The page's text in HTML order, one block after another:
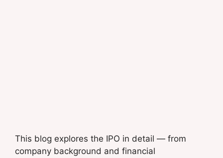
This blog explores the IPO in detail — from
company background and financial